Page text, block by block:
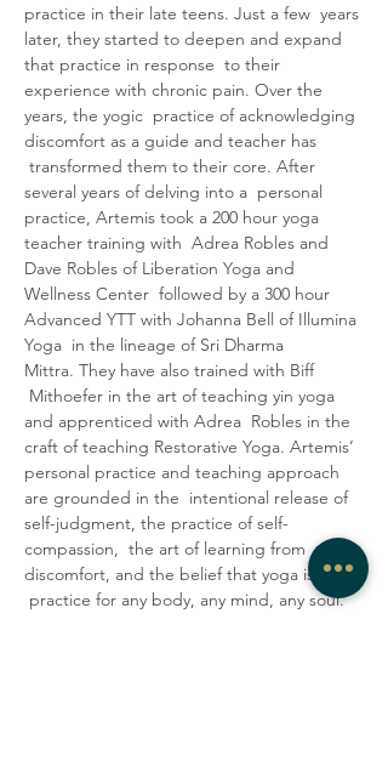
practice in their late teens. Just a few  years
later, they started to deepen and expand
that practice in response  to their
experience with chronic pain. Over the
years, the yogic  practice of acknowledging
discomfort as a guide and teacher has
transformed them to their core. After
several years of delving into a  personal
practice, Artemis took a 200 hour yoga
teacher training with  Adrea Robles and
Dave Robles of Liberation Yoga and
Wellness Center  followed by a 300 hour
Advanced YTT with Johanna Bell of Illumina
Yoga  in the lineage of Sri Dharma
Mittra. They have also trained with Biff
Mithoefer in the art of teaching yin yoga
and apprenticed with Adrea  Robles in the
craft of teaching Restorative Yoga. Artemis’
personal practice and teaching approach
are grounded in the  intentional release of
self-judgment, the practice of self-
compassion,  the art of learning from
discomfort, and the belief that yoga is a
practice for any body, any mind, any soul.